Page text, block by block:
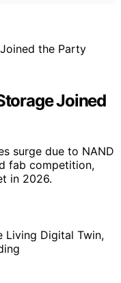
Joined
surge due to NAND
fab competition,
in 2026.